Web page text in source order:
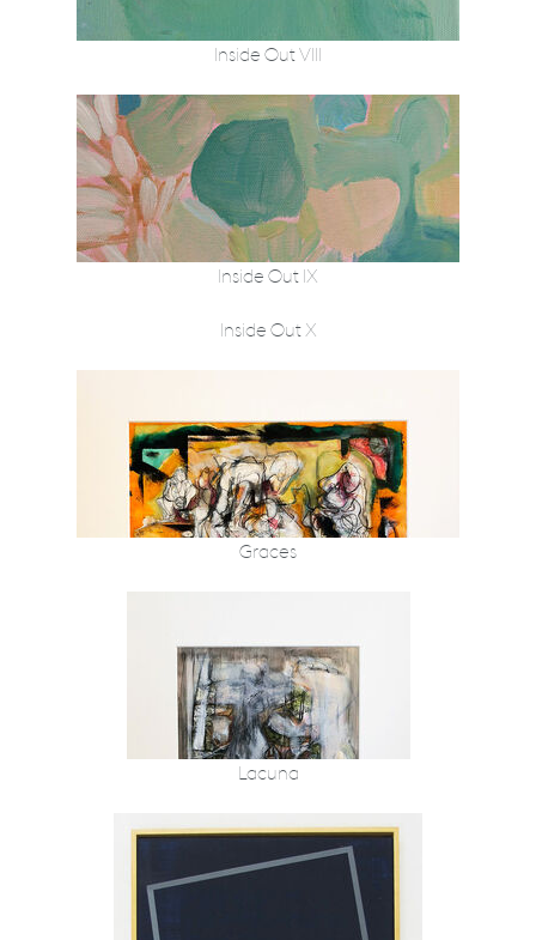
Inside Out VIII
Inside Out IX
Inside Out X
Graces
Lacuna